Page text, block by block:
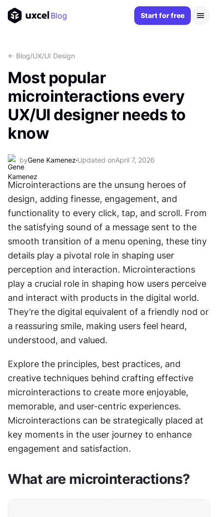
Blog Start for free
<- Blog/UX/UI Design
Most popular
microinteractions every
UX/UI designer needs to
know
byGene Kamenez Updated onApril 7, 2026
Microinteractions are the unsung heroes of
design, adding finesse, engagement, and
functionality to every click, tap, and scroll. From
the satisfying sound of a message sent to the
smooth transition of a menu opening, these tiny
details play a pivotal role in shaping user
perception and interaction. Microinteractions
play a crucial role in shaping how users perceive
and interact with products in the digital world.
They’re the digital equivalent of a friendly nod or
a reassuring smile, making users feel heard,
understood, and valued.
Explore the principles, best practices, and
creative techniques behind crafting effective
microinteractions to create more enjoyable,
memorable, and user-centric experiences.
Microinteractions can be strategically placed at
key moments in the user journey to enhance
engagement and satisfaction.
What are microinteractions?